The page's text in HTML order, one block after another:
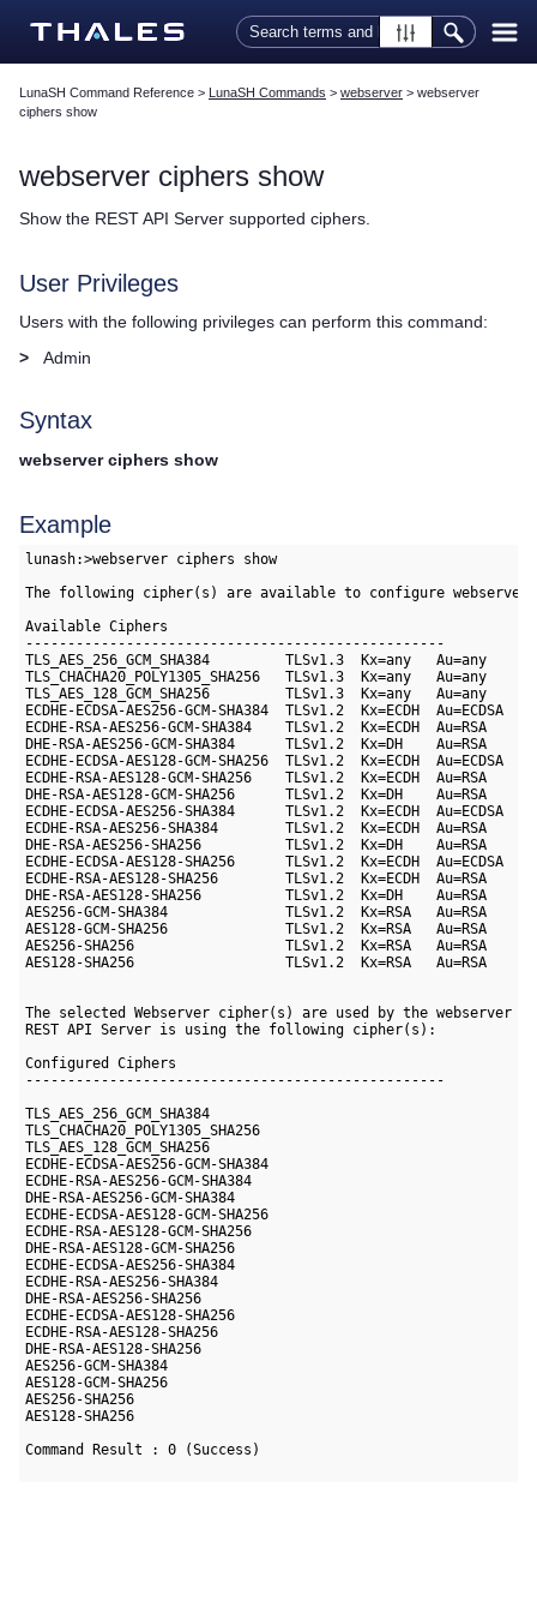
Skip To Main Content
LunaSH Command Reference > LunaSH Commands > webserver > webserver
ciphers show
webserver ciphers show
Show the REST API Server supported ciphers.
User Privileges
Users with the following privileges can perform this command:
>
Admin
Syntax
webserver ciphers show
Example
lunash:>webserver ciphers show
The following cipher(s) are available to configure webserver:
Available Ciphers
--------------------------------------------------
TLS_AES_256_GCM_SHA384         TLSv1.3  Kx=any   Au=any
TLS_CHACHA20_POLY1305_SHA256   TLSv1.3  Kx=any   Au=any
TLS_AES_128_GCM_SHA256         TLSv1.3  Kx=any   Au=any
ECDHE-ECDSA-AES256-GCM-SHA384  TLSv1.2  Kx=ECDH
ECDHE-RSA-AES256-GCM-SHA384    TLSv1.2  Kx=ECDH  Au=RSA
DHE-RSA-AES256-GCM-SHA384      TLSv1.2  Kx=DH    Au=RSA
ECDHE-ECDSA-AES128-GCM-SHA256  TLSv1.2  Kx=ECDH
ECDHE-RSA-AES128-GCM-SHA256    TLSv1.2  Kx=ECDH  Au=RSA
DHE-RSA-AES128-GCM-SHA256      TLSv1.2  Kx=DH    Au=RSA
ECDHE-ECDSA-AES256-SHA384      TLSv1.2  Kx=ECDH
ECDHE-RSA-AES256-SHA384        TLSv1.2  Kx=ECDH
DHE-RSA-AES256-SHA256          TLSv1.2  Kx=DH    Au=RSA
ECDHE-ECDSA-AES128-SHA256      TLSv1.2  Kx=ECDH
ECDHE-RSA-AES128-SHA256        TLSv1.2  Kx=ECDH
DHE-RSA-AES128-SHA256          TLSv1.2  Kx=DH    Au=RSA
AES256-GCM-SHA384              TLSv1.2  Kx=RSA   Au=RSA
AES128-GCM-SHA256              TLSv1.2  Kx=RSA   Au=RSA
AES256-SHA256                  TLSv1.2  Kx=RSA   Au=RSA
AES128-SHA256                  TLSv1.2  Kx=RSA   Au=RSA
The selected Webserver cipher(s) are used by the webserver
REST API Server is using the following cipher(s):
Configured Ciphers
--------------------------------------------------
TLS_AES_256_GCM_SHA384
TLS_CHACHA20_POLY1305_SHA256
TLS_AES_128_GCM_SHA256
ECDHE-ECDSA-AES256-GCM-SHA384
ECDHE-RSA-AES256-GCM-SHA384
DHE-RSA-AES256-GCM-SHA384
ECDHE-ECDSA-AES128-GCM-SHA256
ECDHE-RSA-AES128-GCM-SHA256
DHE-RSA-AES128-GCM-SHA256
ECDHE-ECDSA-AES256-SHA384
ECDHE-RSA-AES256-SHA384
DHE-RSA-AES256-SHA256
ECDHE-ECDSA-AES128-SHA256
ECDHE-RSA-AES128-SHA256
DHE-RSA-AES128-SHA256
AES256-GCM-SHA384
AES128-GCM-SHA256
AES256-SHA256
AES128-SHA256